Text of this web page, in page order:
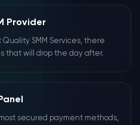
Provider
SMM Services, there
that will drop the day after.
secured payment methods,